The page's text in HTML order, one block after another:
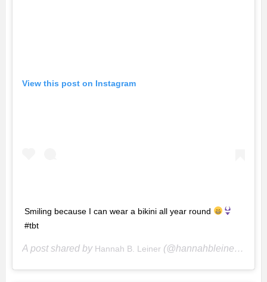
View this post on Instagram
Smiling because I can wear a bikini all year round
#tbt
A post shared by Hannah B. Leiner (@hannahbleiner) on